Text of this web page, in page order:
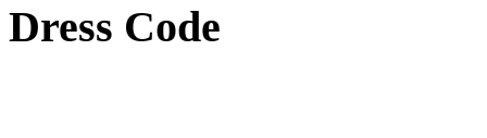
Dress Code